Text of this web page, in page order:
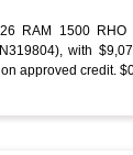
RAM 1500 RHO
with
approved credit.